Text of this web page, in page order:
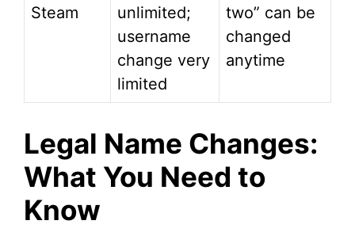
Steam
unlimited;
username
change very
limited
two” can be
changed
anytime
Legal Name Changes:
What You Need to
Know